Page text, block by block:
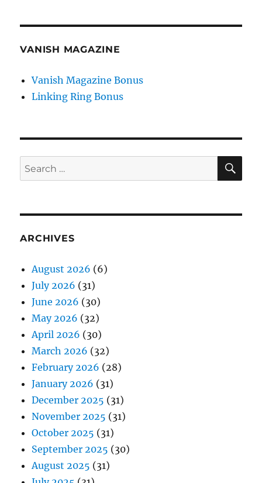
VANISH MAGAZINE
Vanish Magazine Bonus
Linking Ring Bonus
Search
for:
ARCHIVES
August 2026 (6)
July 2026 (31)
June 2026 (30)
May 2026 (32)
April 2026 (30)
March 2026 (32)
February 2026 (28)
January 2026 (31)
December 2025 (31)
November 2025 (31)
October 2025 (31)
September 2025 (30)
August 2025 (31)